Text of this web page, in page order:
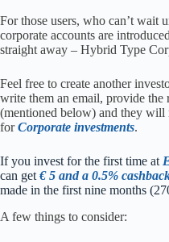
For those users, who can’t wait
corporate accounts are
straight away – Hybrid Type
Feel free to create another
write them an email, provide the
(mentioned below) and they will
forCorporate investments.
If you invest for the first time at
can get € 5 and a 0.5%
made in the first nine months
A few things to consider: